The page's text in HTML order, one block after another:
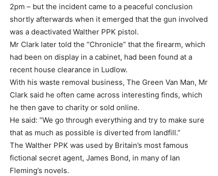
2pm – but the incident came to a peaceful conclusion
shortly afterwards when it emerged that the gun involved
was a deactivated Walther PPK pistol.
Mr Clark later told the “Chronicle” that the firearm, which
had been on display in a cabinet, had been found at a
recent house clearance in Ludlow.
With his waste removal business, The Green Van Man, Mr
Clark said he often came across interesting finds, which
he then gave to charity or sold online.
He said: “We go through everything and try to make sure
that as much as possible is diverted from landfill.”
The Walther PPK was used by Britain’s most famous
fictional secret agent, James Bond, in many of Ian
Fleming’s novels.